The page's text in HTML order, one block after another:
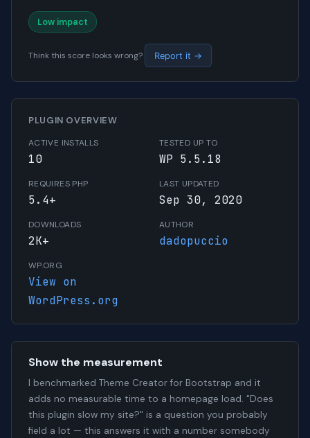
Low impact
Think this score looks wrong? Report it →
PLUGIN OVERVIEW
ACTIVE INSTALLS
10
TESTED UP TO
WP 5.5.18
REQUIRES PHP
5.4+
LAST UPDATED
Sep 30, 2020
DOWNLOADS
2K+
AUTHOR
dadopuccio
WP.ORG
View on
WordPress.org
Show the measurement
I benchmarked Theme Creator for Bootstrap and it
adds no measurable time to a homepage load. "Does
this plugin slow my site?" is a question you probably
field a lot — this answers it with a number somebody